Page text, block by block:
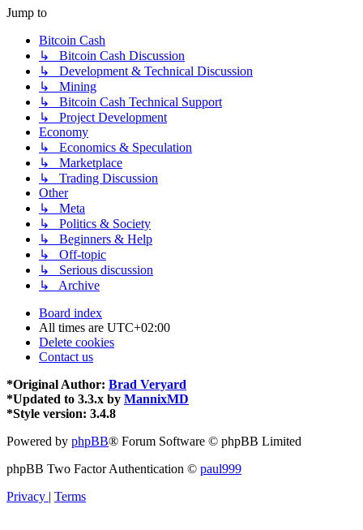
Jump to
Bitcoin Cash
↳ Bitcoin Cash Discussion
↳ Development & Technical Discussion
↳ Mining
↳ Bitcoin Cash Technical Support
↳ Project Development
Economy
↳ Economics & Speculation
↳ Marketplace
↳ Trading Discussion
Other
↳ Meta
↳ Politics & Society
↳ Beginners & Help
↳ Off-topic
↳ Serious discussion
↳ Archive
Board index
All times are UTC+02:00
Delete cookies
Contact us
*Original Author: Brad Veryard
*Updated to 3.3.x by MannixMD
*Style version: 3.4.8
Powered by phpBB® Forum Software © phpBB Limited
phpBB Two Factor Authentication © paul999
Privacy | Terms